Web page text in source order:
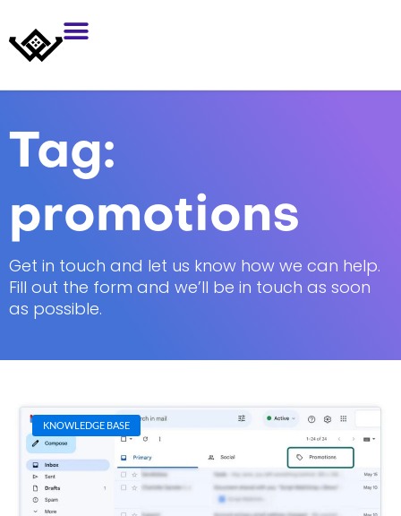
Tag:
promotions
Get in touch and let us know how we can help.
Fill out the form and we’ll be in touch as soon
as possible.
KNOWLEDGE BASE